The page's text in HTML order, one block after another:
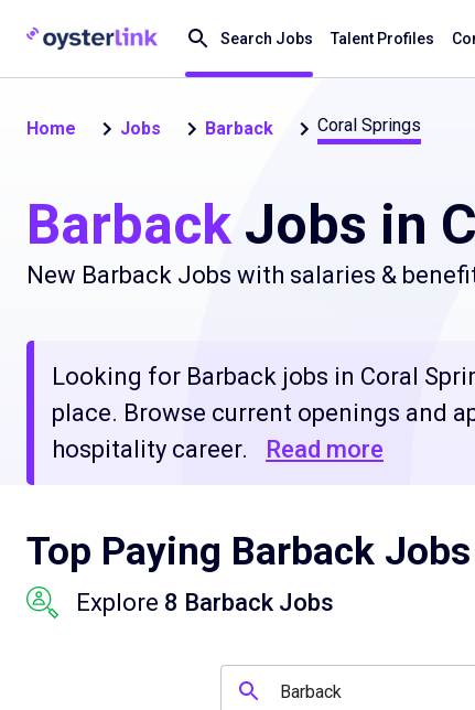
Search Jobs Talent Profiles
Home Jobs Barback Coral Springs
Barback Jobs in
New Barback Jobs with salaries &
Looking for Barback jobs in Coral
place. Browse current openings and
hospitality career.
Read more
Top Paying Barback
Explore 8 Barback Jobs